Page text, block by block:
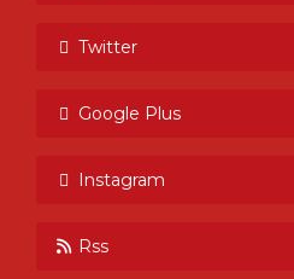
Twitter
Google Plus
Instagram
Rss